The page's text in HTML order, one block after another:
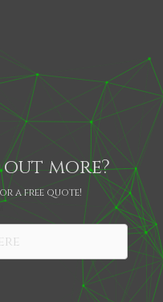
more?
a free quote!